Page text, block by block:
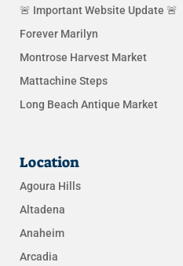
🚨 Important Website Update 🚨
Forever Marilyn
Montrose Harvest Market
Mattachine Steps
Long Beach Antique Market
Location
Agoura Hills
Altadena
Anaheim
Arcadia